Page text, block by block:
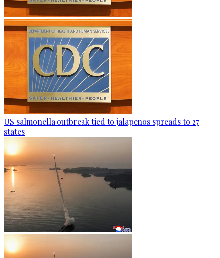
US salmonella outbreak tied to jalapenos spreads to 27
states